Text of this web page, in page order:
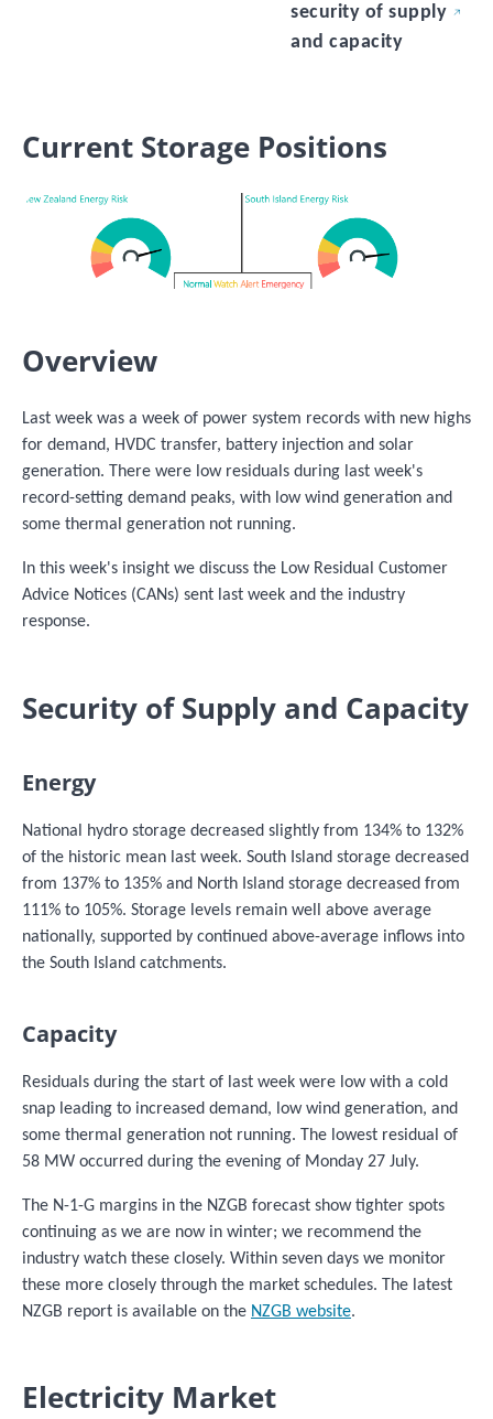
security of supply
and capacity
Current Storage Positions
Image
Overview
Last week was a week of power system records with new highs
for demand, HVDC transfer, battery injection and solar
generation. There were low residuals during last week's
record-setting demand peaks, with low wind generation and
some thermal generation not running.
In this week's insight we discuss the Low Residual Customer
Advice Notices (CANs) sent last week and the industry
response.
Security of Supply and Capacity
Energy
National hydro storage decreased slightly from 134% to 132%
of the historic mean last week. South Island storage decreased
from 137% to 135% and North Island storage decreased from
111% to 105%. Storage levels remain well above average
nationally, supported by continued above-average inflows into
the South Island catchments.
Capacity
Residuals during the start of last week were low with a cold
snap leading to increased demand, low wind generation, and
some thermal generation not running. The lowest residual of
58 MW occurred during the evening of Monday 27 July.
The N-1-G margins in the NZGB forecast show tighter spots
continuing as we are now in winter; we recommend the
industry watch these closely. Within seven days we monitor
these more closely through the market schedules. The latest
NZGB report is available on the NZGB website.
Electricity Market